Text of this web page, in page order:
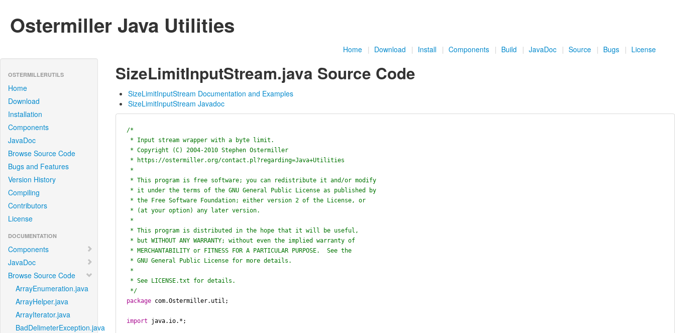
Ostermiller Java Utilities
| License
| Bugs
| Source
| JavaDoc
| Build
| Components
| Install
| Download
Home
OSTERMILLERUTILS
Home
Download
Installation
Components
JavaDoc
Browse Source Code
Bugs and Features
Version History
Compiling
Contributors
License
DOCUMENTATION
Components
JavaDoc
Browse Source Code
ArrayEnumeration.java
ArrayHelper.java
ArrayIterator.java
BadDelimeterException.java
SizeLimitInputStream.java Source Code
SizeLimitInputStream Documentation and Examples
SizeLimitInputStream Javadoc
/*
*/
package com.Ostermiller.util;
import java.io.*;